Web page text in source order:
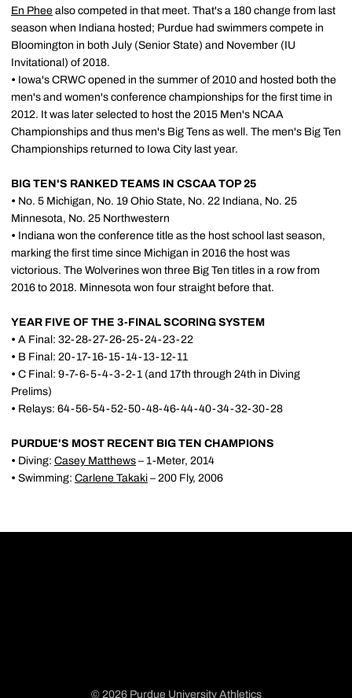
En Phee also competed in that meet. That's a 180 change from last
season when Indiana hosted; Purdue had swimmers compete in
Bloomington in both July (Senior State) and November (IU
Invitational) of 2018.
• Iowa's CRWC opened in the summer of 2010 and hosted both the
men's and women's conference championships for the first time in
2012. It was later selected to host the 2015 Men's NCAA
Championships and thus men's Big Tens as well. The men's Big Ten
Championships returned to Iowa City last year.
BIG TEN'S RANKED TEAMS IN CSCAA TOP 25
• No. 5 Michigan, No. 19 Ohio State, No. 22 Indiana, No. 25
Minnesota, No. 25 Northwestern
• Indiana won the conference title as the host school last season,
marking the first time since Michigan in 2016 the host was
victorious. The Wolverines won three Big Ten titles in a row from
2016 to 2018. Minnesota won four straight before that.
YEAR FIVE OF THE 3-FINAL SCORING SYSTEM
• A Final: 32-28-27-26-25-24-23-22
• B Final: 20-17-16-15-14-13-12-11
• C Final: 9-7-6-5-4-3-2-1 (and 17th through 24th in Diving
Prelims)
• Relays: 64-56-54-52-50-48-46-44-40-34-32-30-28
PURDUE'S MOST RECENT BIG TEN CHAMPIONS
• Diving: Casey Matthews – 1-Meter, 2014
• Swimming: Carlene Takaki – 200 Fly, 2006
© 2026 Purdue University Athletics